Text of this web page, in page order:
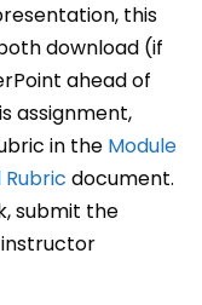
this
download (if
ahead of
assignment,
in the Module
document.
submit the